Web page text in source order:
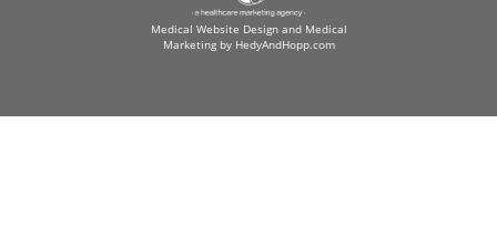
Medical Website Design and Medical
Marketing by HedyAndHopp.com